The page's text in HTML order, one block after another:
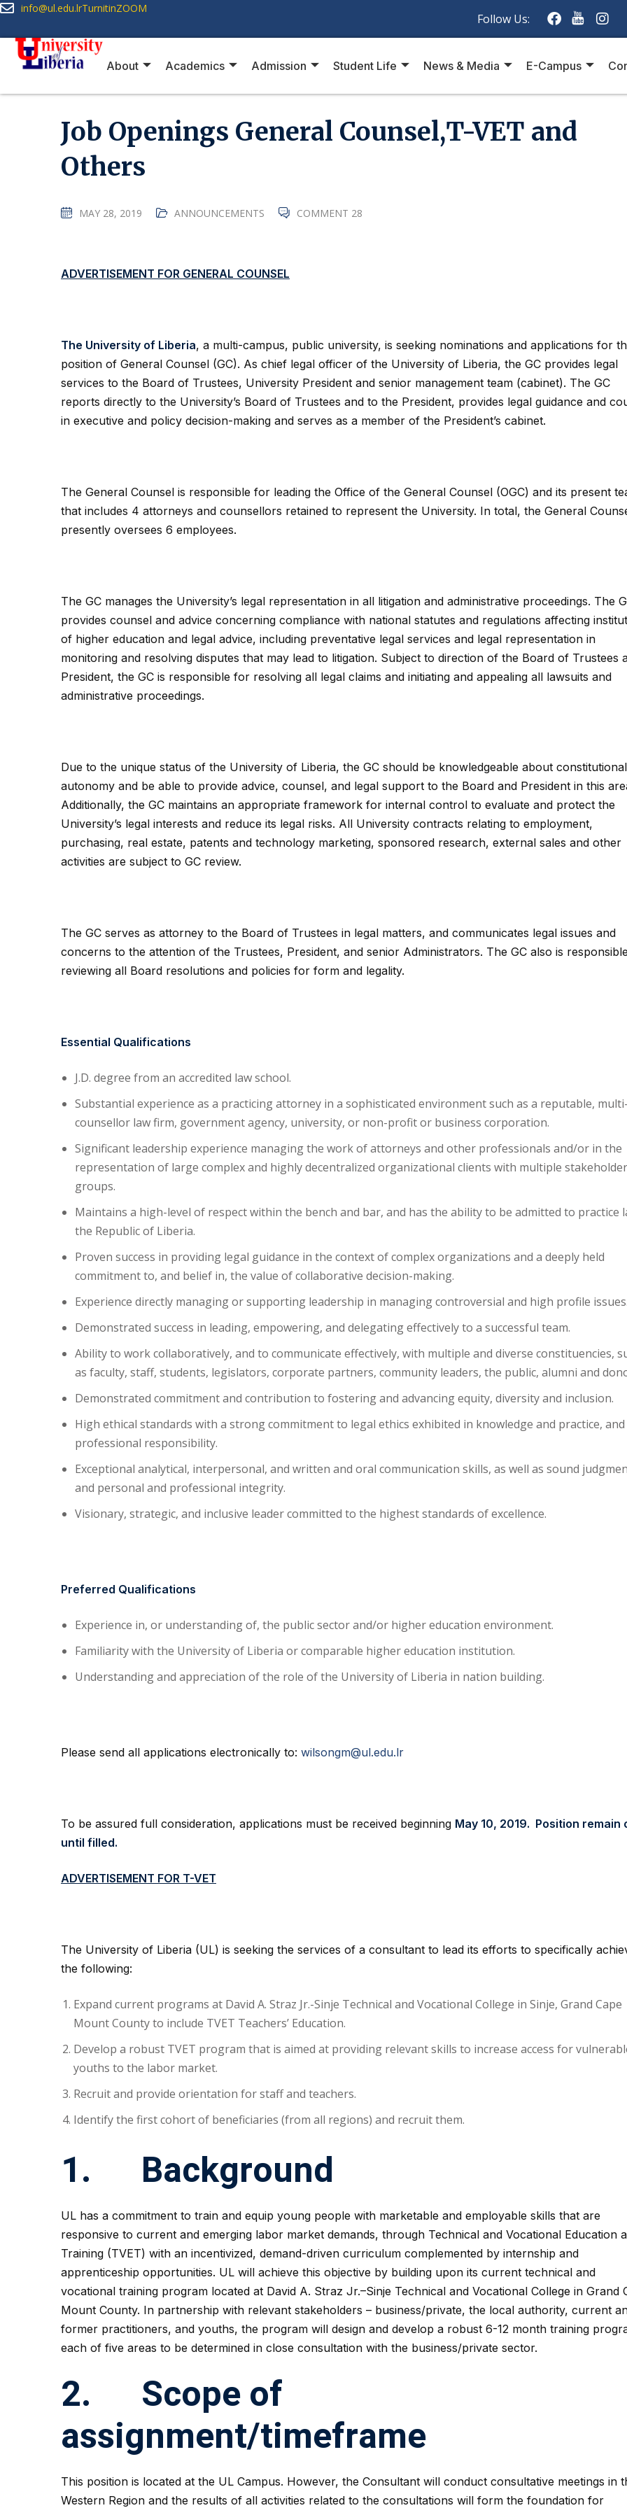
info@ul.edu.lrTurnitinZOOM
Follow Us:
About Academics Admission Student Life News & Media E-Campus
Job Openings General Counsel,T-VET and
Others
MAY 28, 2019 ANNOUNCEMENTS COMMENT 28
ADVERTISEMENT FOR GENERAL COUNSEL
The University of Liberia, a multi-campus, public university, is seeking nominations and applications for
position of General Counsel (GC). As chief legal officer of the University of Liberia, the GC provides legal
services to the Board of Trustees, University President and senior management team (cabinet). The GC
reports directly to the University’s Board of Trustees and to the President, provides legal guidance and
in executive and policy decision-making and serves as a member of the President’s cabinet.
The General Counsel is responsible for leading the Office of the General Counsel (OGC) and its present
that includes 4 attorneys and counsellors retained to represent the University. In total, the General
presently oversees 6 employees.
The GC manages the University’s legal representation in all litigation and administrative proceedings. The
provides counsel and advice concerning compliance with national statutes and regulations affecting
of higher education and legal advice, including preventative legal services and legal representation in
monitoring and resolving disputes that may lead to litigation. Subject to direction of the Board of Trustees
President, the GC is responsible for resolving all legal claims and initiating and appealing all lawsuits and
administrative proceedings.
Due to the unique status of the University of Liberia, the GC should be knowledgeable about constitutional
autonomy and be able to provide advice, counsel, and legal support to the Board and President in this
Additionally, the GC maintains an appropriate framework for internal control to evaluate and protect the
University’s legal interests and reduce its legal risks. All University contracts relating to employment,
purchasing, real estate, patents and technology marketing, sponsored research, external sales and other
activities are subject to GC review.
The GC serves as attorney to the Board of Trustees in legal matters, and communicates legal issues and
concerns to the attention of the Trustees, President, and senior Administrators. The GC also is
reviewing all Board resolutions and policies for form and legality.
Essential Qualifications
J.D. degree from an accredited law school.
Substantial experience as a practicing attorney in a sophisticated environment such as a reputable,
counsellor law firm, government agency, university, or non-profit or business corporation.
Significant leadership experience managing the work of attorneys and other professionals and/or in the
representation of large complex and highly decentralized organizational clients with multiple stakeholder
groups.
Maintains a high-level of respect within the bench and bar, and has the ability to be admitted to practice
the Republic of Liberia.
Proven success in providing legal guidance in the context of complex organizations and a deeply held
commitment to, and belief in, the value of collaborative decision-making.
Experience directly managing or supporting leadership in managing controversial and high profile
Demonstrated success in leading, empowering, and delegating effectively to a successful team.
Ability to work collaboratively, and to communicate effectively, with multiple and diverse constituencies,
as faculty, staff, students, legislators, corporate partners, community leaders, the public, alumni and
Demonstrated commitment and contribution to fostering and advancing equity, diversity and inclusion.
High ethical standards with a strong commitment to legal ethics exhibited in knowledge and practice, and
professional responsibility.
Exceptional analytical, interpersonal, and written and oral communication skills, as well as sound
and personal and professional integrity.
Visionary, strategic, and inclusive leader committed to the highest standards of excellence.
Preferred Qualifications
Experience in, or understanding of, the public sector and/or higher education environment.
Familiarity with the University of Liberia or comparable higher education institution.
Understanding and appreciation of the role of the University of Liberia in nation building.
Please send all applications electronically to: wilsongm@ul.edu.lr
To be assured full consideration, applications must be received beginning May 10, 2019. Position remain
until filled.
ADVERTISEMENT FOR T-VET
The University of Liberia (UL) is seeking the services of a consultant to lead its efforts to specifically
the following:
Expand current programs at David A. Straz Jr.-Sinje Technical and Vocational College in Sinje, Grand Cape
Mount County to include TVET Teachers’ Education.
Develop a robust TVET program that is aimed at providing relevant skills to increase access for
youths to the labor market.
Recruit and provide orientation for staff and teachers.
Identify the first cohort of beneficiaries (from all regions) and recruit them.
1. Background
UL has a commitment to train and equip young people with marketable and employable skills that are
responsive to current and emerging labor market demands, through Technical and Vocational Education
Training (TVET) with an incentivized, demand-driven curriculum complemented by internship and
apprenticeship opportunities. UL will achieve this objective by building upon its current technical and
vocational training program located at David A. Straz Jr.–Sinje Technical and Vocational College in Grand
Mount County. In partnership with relevant stakeholders – business/private, the local authority, current
former practitioners, and youths, the program will design and develop a robust 6-12 month training
each of five areas to be determined in close consultation with the business/private sector.
2. Scope of
assignment/timeframe
This position is located at the UL Campus. However, the Consultant will conduct consultative meetings in
Western Region and the results of all activities related to the consultations will form the foundation for